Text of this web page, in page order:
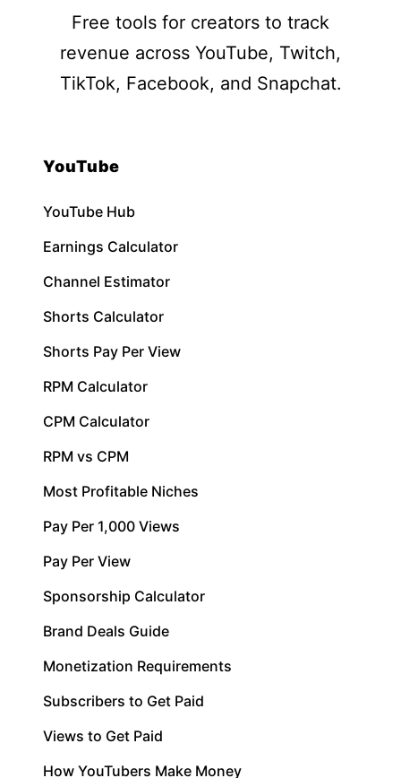
Free tools for creators to track
revenue across YouTube, Twitch,
TikTok, Facebook, and Snapchat.
YouTube
YouTube Hub
Earnings Calculator
Channel Estimator
Shorts Calculator
Shorts Pay Per View
RPM Calculator
CPM Calculator
RPM vs CPM
Most Profitable Niches
Pay Per 1,000 Views
Pay Per View
Sponsorship Calculator
Brand Deals Guide
Monetization Requirements
Subscribers to Get Paid
Views to Get Paid
How YouTubers Make Money